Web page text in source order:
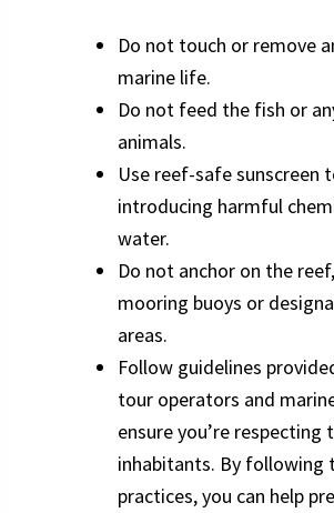
Do not touch or remove
marine life.
Do not feed the fish or
animals.
Use reef-safe sunscreen
introducing harmful
water.
Do not anchor on the
mooring buoys or
areas.
Follow guidelines
tour operators and
ensure you’re respecting
inhabitants. By following
practices, you can help